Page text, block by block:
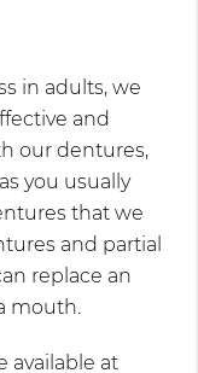
in adults, we
and
our dentures,
you usually
that we
and partial
replace an
mouth.
available at